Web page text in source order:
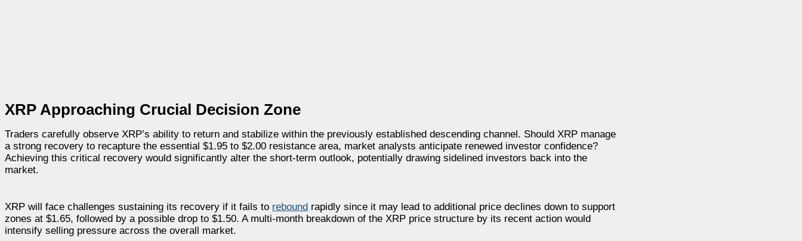
XRP Approaching Crucial Decision Zone
Traders carefully observe XRP’s ability to return and stabilize within the previously established descending channel. Should XRP manage
a strong recovery to recapture the essential $1.95 to $2.00 resistance area, market analysts anticipate renewed investor confidence?
Achieving this critical recovery would significantly alter the short-term outlook, potentially drawing sidelined investors back into the
market.
XRP will face challenges sustaining its recovery if it fails to rebound rapidly since it may lead to additional price declines down to support
zones at $1.65, followed by a possible drop to $1.50. A multi-month breakdown of the XRP price structure by its recent action would
intensify selling pressure across the overall market.